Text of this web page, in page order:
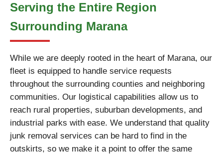
Serving the Entire Region
Surrounding Marana
While we are deeply rooted in the heart of Marana, our
fleet is equipped to handle service requests
throughout the surrounding counties and neighboring
communities. Our logistical capabilities allow us to
reach rural properties, suburban developments, and
industrial parks with ease. We understand that quality
junk removal services can be hard to find in the
outskirts, so we make it a point to offer the same